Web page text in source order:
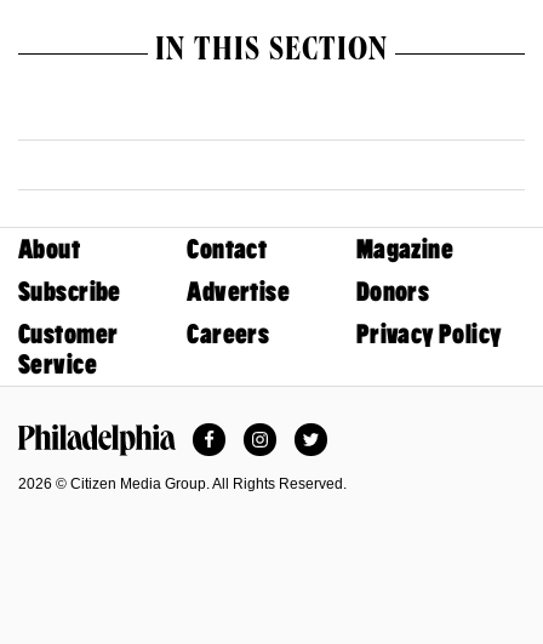
IN THIS SECTION
About Contact
Magazine
Subscribe
Advertise
Donors
Customer
Service
Careers Privacy Policy
FacebookInstagramTwitter
2026 © Citizen Media Group. All Rights Reserved.